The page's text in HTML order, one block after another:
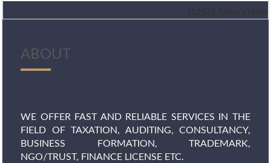
182532 Times Visited
ABOUT
WE OFFER FAST AND RELIABLE SERVICES IN THE
FIELD OF TAXATION, AUDITING, CONSULTANCY,
BUSINESS FORMATION, TRADEMARK,
NGO/TRUST, FINANCE LICENSE ETC.